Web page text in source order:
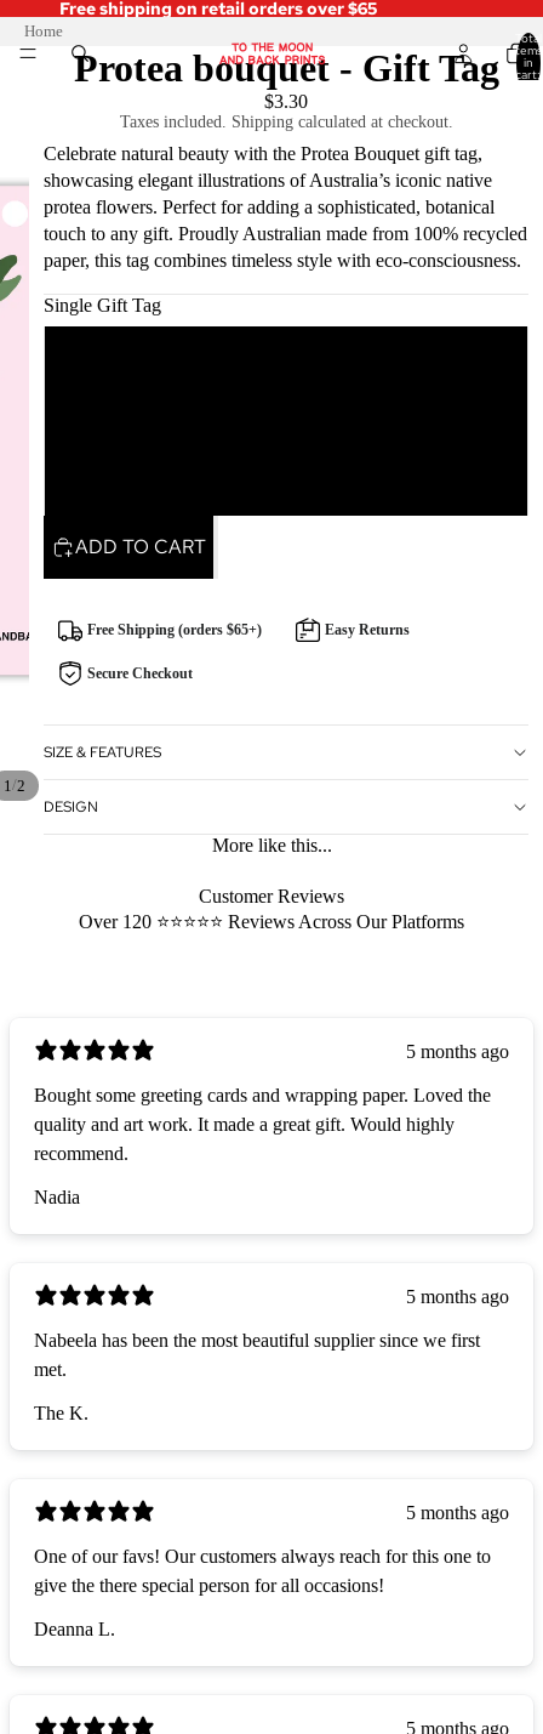
Free shipping on retail orders over $65
Total
items
in
cart:
Home
1 /2
Protea bouquet - Gift Tag
$3.30
Taxes included. Shipping calculated at checkout.
Celebrate natural beauty with the Protea Bouquet gift tag,
showcasing elegant illustrations of Australia’s iconic native
protea flowers. Perfect for adding a sophisticated, botanical
touch to any gift. Proudly Australian made from 100% recycled
paper, this tag combines timeless style with eco-consciousness.
Single Gift Tag
ADD TO CART
Free Shipping (orders $65+) Easy Returns
Secure Checkout
SIZE & FEATURES
DESIGN
More like this...
Customer Reviews
Over 120 ⭐️⭐️⭐️⭐️⭐️ Reviews Across Our Platforms
5 months ago
Bought some greeting cards and wrapping paper. Loved the
quality and art work. It made a great gift. Would highly
recommend.
Nadia
5 months ago
Nabeela has been the most beautiful supplier since we first
met.
The K.
5 months ago
One of our favs! Our customers always reach for this one to
give the there special person for all occasions!
Deanna L.
5 months ago